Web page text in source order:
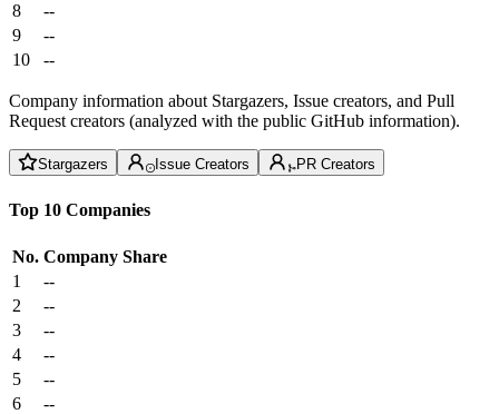
8
--
9
--
10
--
Company information about Stargazers, Issue creators, and Pull
Request creators (analyzed with the public GitHub information).
Stargazers Issue Creators PR Creators
Top 10 Companies
No. Company Share
1
--
2
--
3
--
4
--
5
--
6
--